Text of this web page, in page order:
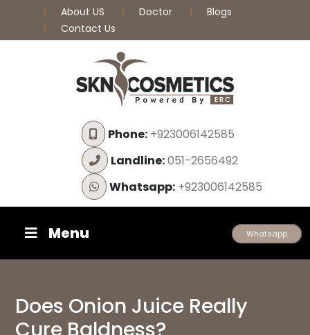
About US Doctor
Blogs
Contact Us
Phone:+923006142585
Landline:051-2656492
Whatsapp:+923006142585
Menu Whatsapp
Does Onion Juice Really
Cure Baldness?